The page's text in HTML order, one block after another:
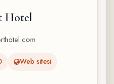
Hotel
Web sitesi